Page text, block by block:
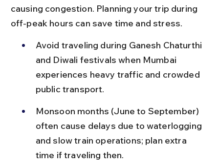
causing congestion. Planning your trip during
off-peak hours can save time and stress.
Avoid traveling during Ganesh Chaturthi
and Diwali festivals when Mumbai
experiences heavy traffic and crowded
public transport.
Monsoon months (June to September)
often cause delays due to waterlogging
and slow train operations; plan extra
time if traveling then.